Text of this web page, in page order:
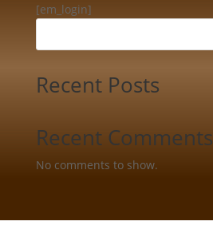
[em_login]
Recent Posts
Recent Comments
No comments to show.